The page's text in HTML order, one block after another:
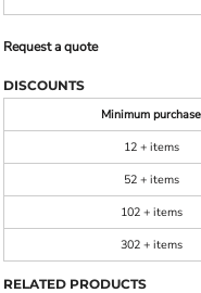
Request a quote
DISCOUNTS
Minimum purchase
12 + items
52 + items
102 + items
302 + items
RELATED PRODUCTS